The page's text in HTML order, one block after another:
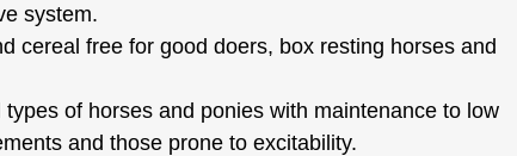
system.
cereal free for good doers, box resting horses and
types of horses and ponies with maintenance to low
and those prone to excitability.